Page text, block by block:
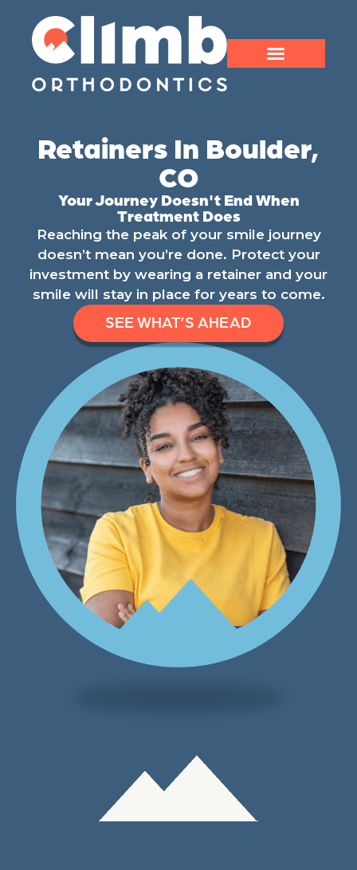
Retainers In Boulder,
CO
Your Journey Doesn't End When
Treatment Does
Reaching the peak of your smile journey
doesn’t mean you’re done. Protect your
investment by wearing a retainer and your
smile will stay in place for years to come.
SEE WHAT’S AHEAD